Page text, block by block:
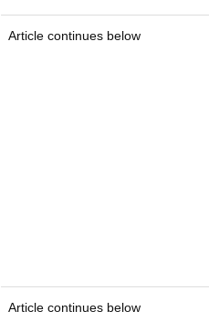
Article continues below
Article continues below